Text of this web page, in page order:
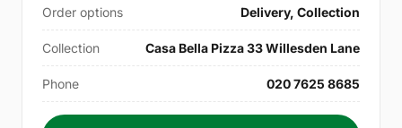
Order options Delivery, Collection
Collection Casa Bella Pizza 33 Willesden Lane
Phone 020 7625 8685